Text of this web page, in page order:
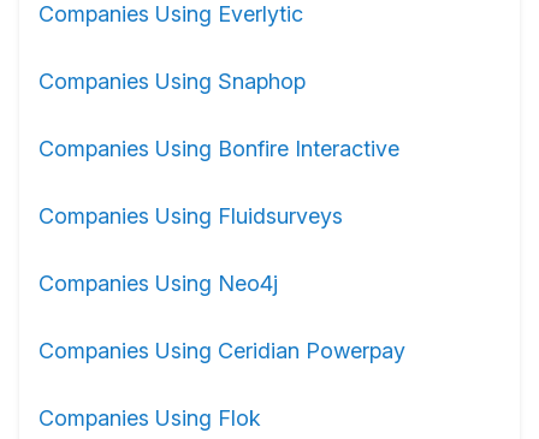
Companies Using Everlytic
Companies Using Snaphop
Companies Using Bonfire Interactive
Companies Using Fluidsurveys
Companies Using Neo4j
Companies Using Ceridian Powerpay
Companies Using Flok